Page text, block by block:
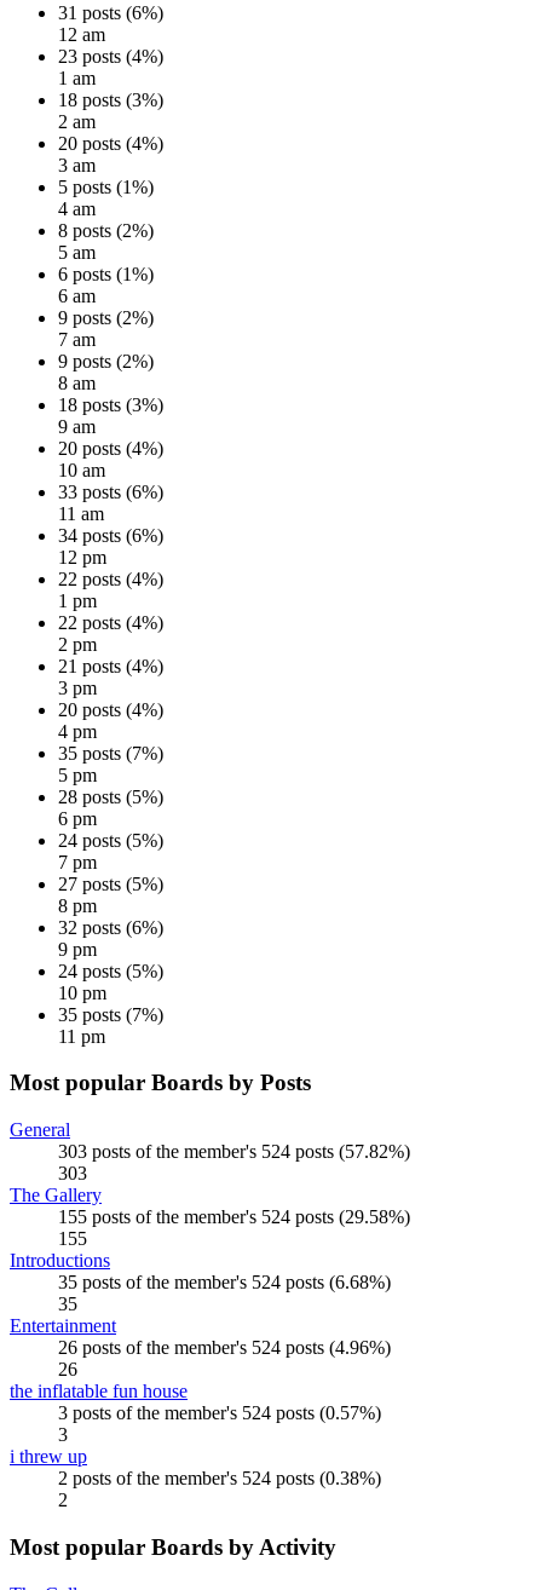
31 posts (6%)
12 am
23 posts (4%)
1 am
18 posts (3%)
2 am
20 posts (4%)
3 am
5 posts (1%)
4 am
8 posts (2%)
5 am
6 posts (1%)
6 am
9 posts (2%)
7 am
9 posts (2%)
8 am
18 posts (3%)
9 am
20 posts (4%)
10 am
33 posts (6%)
11 am
34 posts (6%)
12 pm
22 posts (4%)
1 pm
22 posts (4%)
2 pm
21 posts (4%)
3 pm
20 posts (4%)
4 pm
35 posts (7%)
5 pm
28 posts (5%)
6 pm
24 posts (5%)
7 pm
27 posts (5%)
8 pm
32 posts (6%)
9 pm
24 posts (5%)
10 pm
35 posts (7%)
11 pm
Most popular Boards by Posts
General
303 posts of the member's 524 posts (57.82%)
303
The Gallery
155 posts of the member's 524 posts (29.58%)
155
Introductions
35 posts of the member's 524 posts (6.68%)
35
Entertainment
26 posts of the member's 524 posts (4.96%)
26
the inflatable fun house
3 posts of the member's 524 posts (0.57%)
3
i threw up
2 posts of the member's 524 posts (0.38%)
2
Most popular Boards by Activity